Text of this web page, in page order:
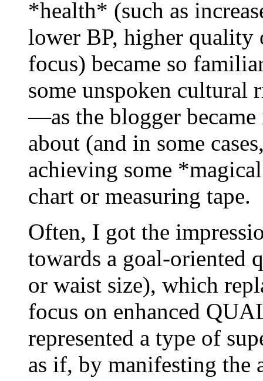
*health* (such as
lower BP, higher quality
focus) became so
some unspoken cultural
—as the blogger
about (and in some
achieving some
chart or measuring tape.
Often, I got the
towards a goal-oriented
or waist size), which
focus on enhanced
represented a type of
as if, by manifesting